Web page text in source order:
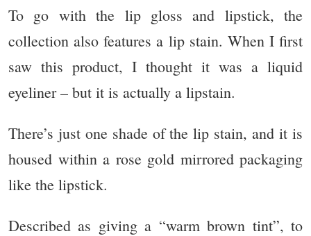
To go with the lip gloss and lipstick, the
collection also features a lip stain. When I first
saw this product, I thought it was a liquid
eyeliner – but it is actually a lipstain.
There’s just one shade of the lip stain, and it is
housed within a rose gold mirrored packaging
like the lipstick.
Described as giving a “warm brown tint”, to